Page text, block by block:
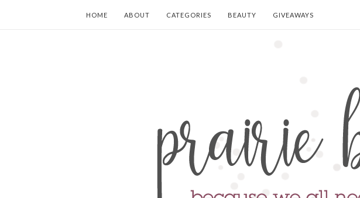
HOME ABOUT CATEGORIES BEAUTY GIVEAWAYS